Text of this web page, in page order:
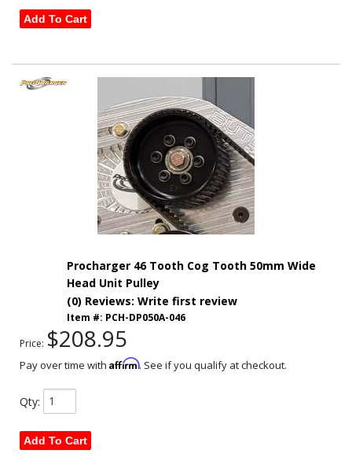
Add To Cart
Procharger 46 Tooth Cog Tooth 50mm Wide
Head Unit Pulley
(0) Reviews: Write first review
Item #: PCH-DP050A-046
Price: $208.95
Pay over time with Affirm. See if you qualify at checkout.
Qty:
Add To Cart